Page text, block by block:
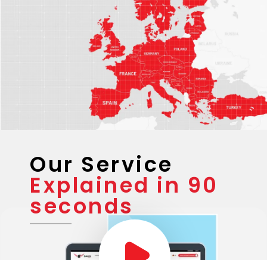
Our Service
Explained in 90
seconds